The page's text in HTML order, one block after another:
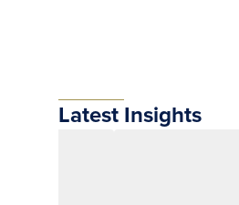
Latest Insights